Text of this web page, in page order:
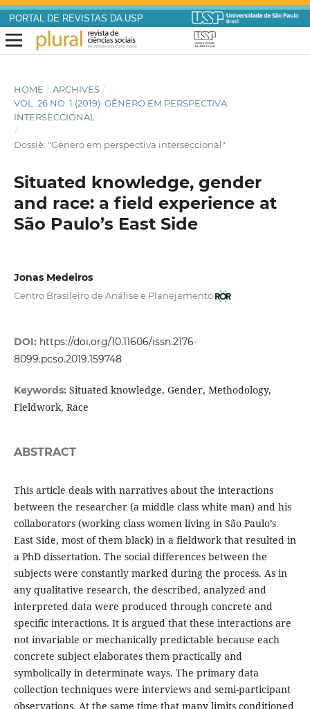
PORTAL DE REVISTAS DA USP
HOME / ARCHIVES /
VOL. 26 NO. 1 (2019): GÊNERO EM PERSPECTIVA
INTERSECCIONAL
/
Dossiê: "Gênero em perspectiva interseccional"
Situated knowledge, gender
and race: a field experience at
São Paulo’s East Side
Jonas Medeiros
Centro Brasileiro de Análise e Planejamento
DOI: https://doi.org/10.11606/issn.2176-
8099.pcso.2019.159748
Keywords: Situated knowledge, Gender, Methodology,
Fieldwork, Race
ABSTRACT
This article deals with narratives about the interactions
between the researcher (a middle class white man) and his
collaborators (working class women living in São Paulo’s
East Side, most of them black) in a fieldwork that resulted in
a PhD dissertation. The social differences between the
subjects were constantly marked during the process. As in
any qualitative research, the described, analyzed and
interpreted data were produced through concrete and
specific interactions. It is argued that these interactions are
not invariable or mechanically predictable because each
concrete subject elaborates them practically and
symbolically in determinate ways. The primary data
collection techniques were interviews and semi-participant
observations. At the same time that many limits conditioned